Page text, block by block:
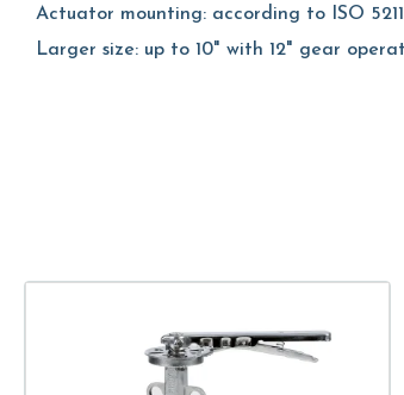
Actuator mounting: according to ISO
Larger size: up to 10" with 12" gear